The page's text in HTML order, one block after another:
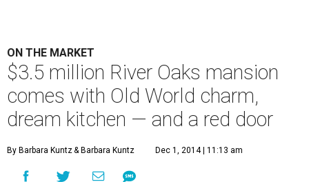
ON THE MARKET
$3.5 million River Oaks mansion
comes with Old World charm,
dream kitchen — and a red door
By Barbara Kuntz& Barbara Kuntz Dec 1, 2014 | 11:13 am